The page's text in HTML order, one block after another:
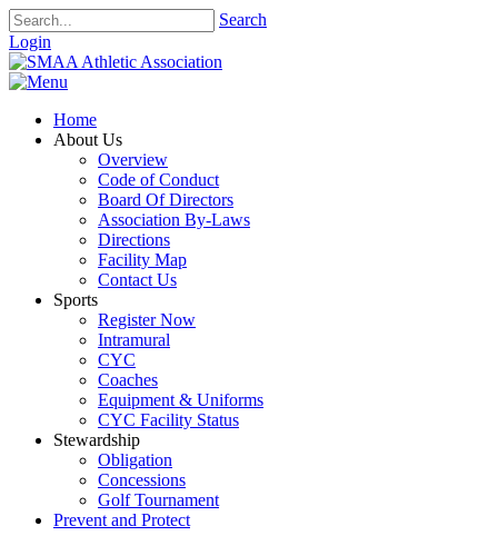
Search
Login
Home
About Us
Overview
Code of Conduct
Board Of Directors
Association By-Laws
Directions
Facility Map
Contact Us
Sports
Register Now
Intramural
CYC
Coaches
Equipment & Uniforms
CYC Facility Status
Stewardship
Obligation
Concessions
Golf Tournament
Prevent and Protect